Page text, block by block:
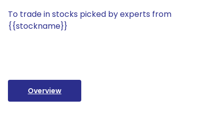
To trade in stocks picked by experts from
{{stockname}}
Overview